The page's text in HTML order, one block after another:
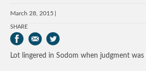
March 28, 2015
SHARE
Lot lingered in Sodom when judgment